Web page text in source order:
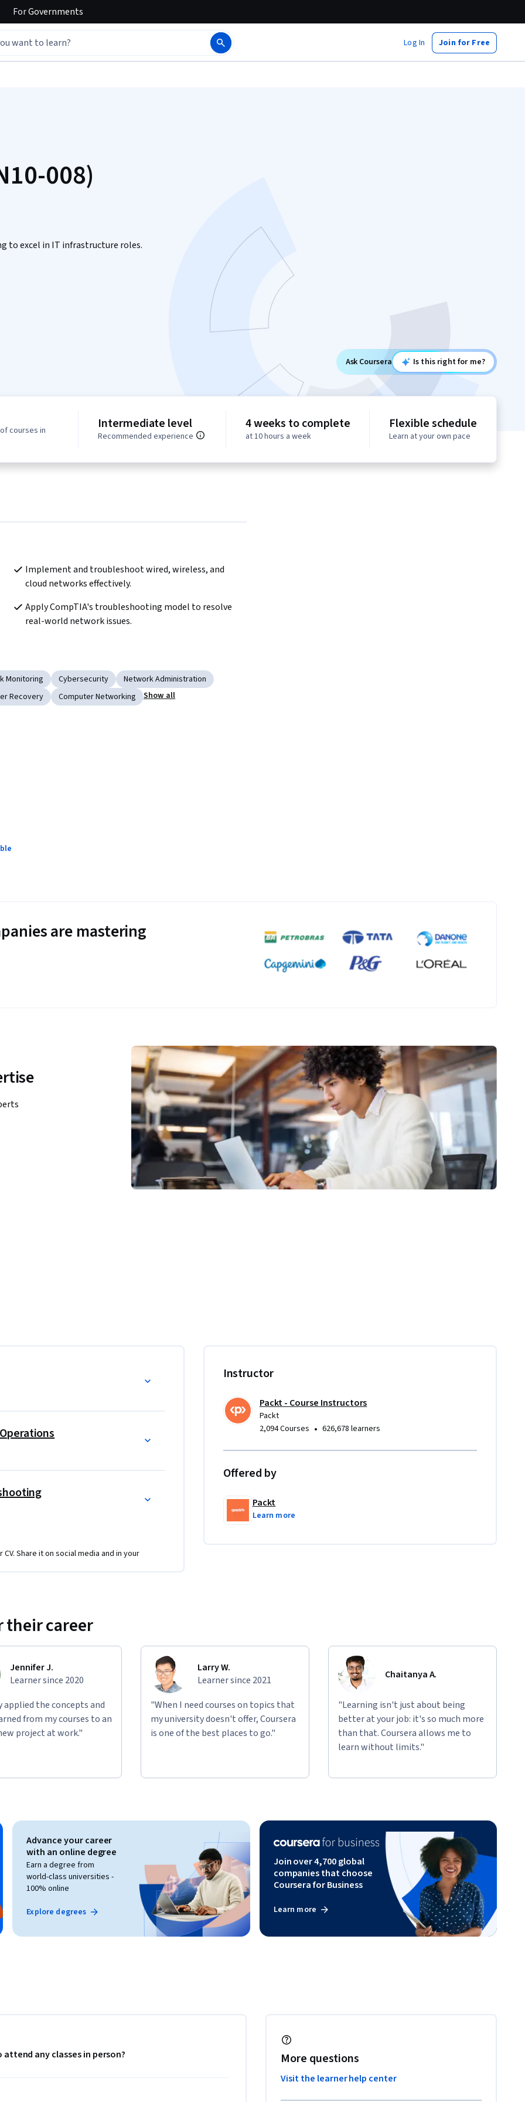
ForGovernments
Log In Join for Free
008)
to excel in IT infrastructure roles.
Ask Coursera Is this right for me?
courses in
Intermediate level
Recommended experience
4 weeks to complete
at 10 hours a week
Flexible schedule
Learn at your own pace
Implement and troubleshoot wired, wireless, and
cloud networks effectively.
Apply CompTIA's troubleshooting model to resolve
real-world network issues.
Monitoring Cybersecurity
Network Administration
Recovery Computer Networking Show all
are mastering
confidently.
management. Learn to create
insights into backup, restore
continuity.
complex problems, from automation
professionals, this intermediate-level
and basic IT concepts. Advance your skills
network connectivity issues, and
involving wireless technologies, routing
solidify your practical understanding of
Share it on social media and in your
Instructor
Packt - Course Instructors
Packt
2,094 Courses • 626,678 learners
Offered by
Packt
Learn more
their career
Jennifer J.
Learner since 2020
applied the concepts and
from my courses to an
project at work."
Larry W.
Learner since 2021
"When I need courses on topics that
my university doesn't offer, Coursera
is one of the best places to go."
Chaitanya A.
"Learning isn't just about being
better at your job: it's so much more
than that. Coursera allows me to
learn without limits."
Advance your career
with an online degree
Earn a degree from
world-class universities -
100% online
Explore degrees
Join over 4,700 global
companies that choose
Coursera for Business
Learn more
attend any classes in person? More questions
Visit the learner help center